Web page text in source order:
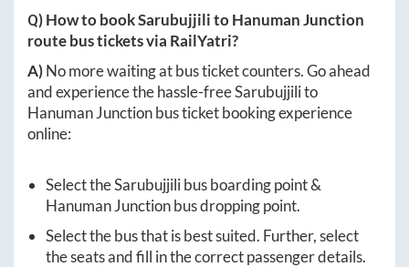
Q) How to bookSarubujjilitoHanuman Junction
route bus tickets via RailYatri?
A)No more waiting at bus ticket counters. Go ahead
and experience the hassle-freeSarubujjilito
Hanuman Junctionbus ticket booking experience
online:
Select theSarubujjilibus boarding point &
Hanuman Junctionbus dropping point.
Select the bus that is best suited. Further, select
the seats and fill in the correct passenger details.